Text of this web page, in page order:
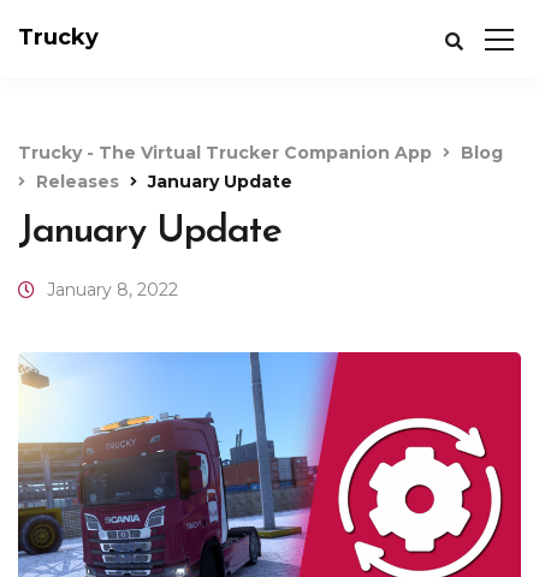
Trucky
Trucky - The Virtual Trucker Companion App
Blog
Releases
January Update
January Update
January 8, 2022